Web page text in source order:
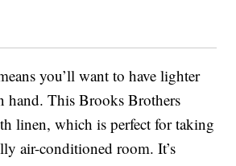
you’ll want to have lighter
hand. This Brooks Brothers
linen, which is perfect for taking
air-conditioned room. It’s